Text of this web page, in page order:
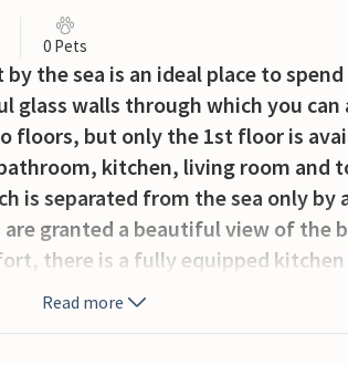
0 Pets
the sea is an ideal place to
glass walls through which you can
floors, but only the 1st floor is
kitchen, living room and
is separated from the sea only by
granted a beautiful view of the
there is a fully equipped kitchen
a PlayStation4 and electric
Read more